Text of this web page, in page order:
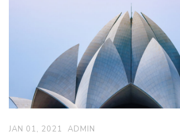
JAN 01, 2021 ADMIN